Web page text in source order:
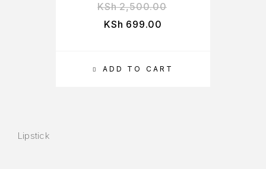
ADD TO CART
KSh2,500.00
KSh 699.00
Lipstick